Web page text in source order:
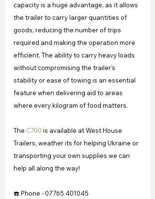
capacity is a huge advantage, as it allows
the trailer to carry larger quantities of
goods, reducing the number of trips
required and making the operation more
efficient. The ability to carry heavy loads
without compromising the trailer’s
stability or ease of towing is an essential
feature when delivering aid to areas
where every kilogram of food matters.
The C700 is available at West House
Trailers, weather its for helping Ukraine or
transporting your own supplies we can
help all along the way!
☎️ Phone - 07765 401045